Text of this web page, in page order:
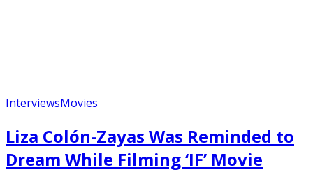
InterviewsMovies
Liza Colón-Zayas Was Reminded to
Dream While Filming ‘IF’ Movie